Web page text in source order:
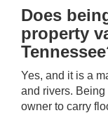
Does
property
Yes, and it is a
and rivers.
owner to carry